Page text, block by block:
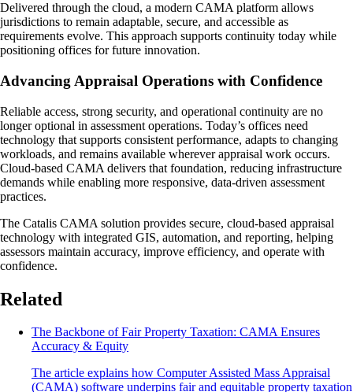
Delivered through the cloud, a modern CAMA platform allows
jurisdictions to remain adaptable, secure, and accessible as
requirements evolve. This approach supports continuity today while
positioning offices for future innovation.
Advancing Appraisal Operations with Confidence
Reliable access, strong security, and operational continuity are no
longer optional in assessment operations. Today’s offices need
technology that supports consistent performance, adapts to changing
workloads, and remains available wherever appraisal work occurs.
Cloud-based CAMA delivers that foundation, reducing infrastructure
demands while enabling more responsive, data-driven assessment
practices.
The Catalis CAMA solution provides secure, cloud-based appraisal
technology with integrated GIS, automation, and reporting, helping
assessors maintain accuracy, improve efficiency, and operate with
confidence.
Related
The Backbone of Fair Property Taxation: CAMA Ensures
Accuracy & Equity
The article explains how Computer Assisted Mass Appraisal
(CAMA) software underpins fair and equitable property taxation